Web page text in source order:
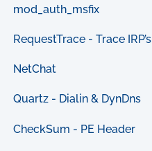
mod_auth_msfix
RequestTrace - Trace IRP’s
NetChat
Quartz - Dialin & DynDns
CheckSum - PE Header